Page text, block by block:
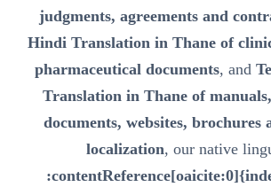
judgments, agreements and
Hindi Translation in Thane of
pharmaceutical documents, and
Translation in Thane of
documents, websites, brochures
localization, our native